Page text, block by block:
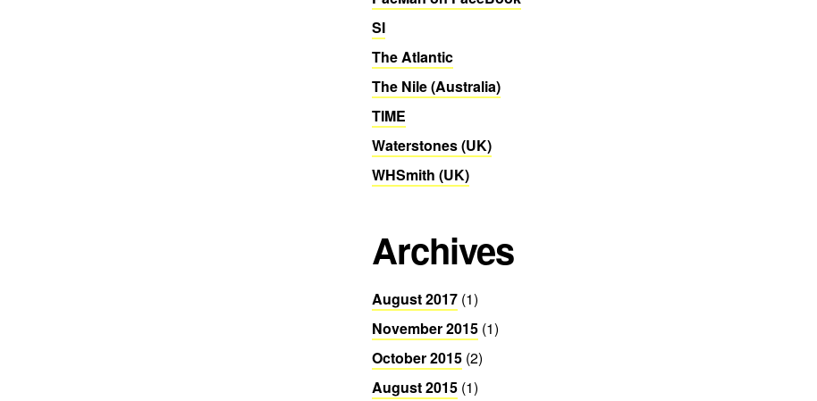
SI
The Atlantic
The Nile (Australia)
TIME
Waterstones (UK)
WHSmith (UK)
Archives
August 2017 (1)
November 2015 (1)
October 2015 (2)
August 2015 (1)